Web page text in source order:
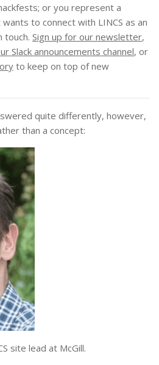
or you represent a
to connect with LINCS as an
touch. Sign up for our newsletter,
Slack announcements channel, or
to keep on top of new
quite differently, however,
than a concept:
site lead at McGill.